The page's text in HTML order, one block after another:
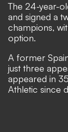
The 24-year-
and signed a
champions,
option.
A former
just three
appeared in
Athletic since